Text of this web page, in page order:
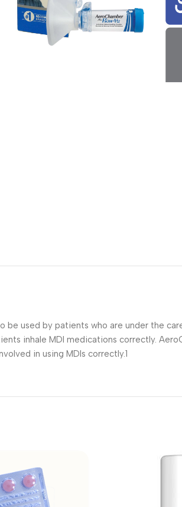
be used by patients who are under the
inhale MDI medications correctly.
in using MDIs correctly.1